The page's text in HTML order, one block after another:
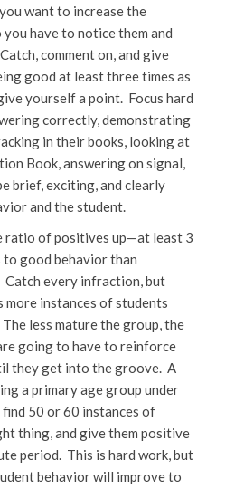
want to increase the
have to notice them and
comment on, and give
good at least three times as
yourself a point. Focus hard
correctly, demonstrating
in their books, looking at
Book, answering on signal,
brief, exciting, and clearly
and the student.
ratio of positives up—at least 3
to good behavior than
every infraction, but
more instances of students
less mature the group, the
going to have to reinforce
they get into the groove. A
a primary age group under
50 or 60 instances of
thing, and give them positive
period. This is hard work, but
behavior will improve to